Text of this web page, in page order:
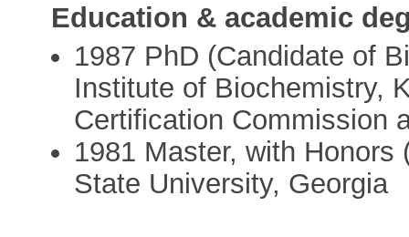
Education & academic
1987 PhD (Candidate of
Institute of Biochemistry,
Certification Commission
1981 Master, with
State University, Georgia